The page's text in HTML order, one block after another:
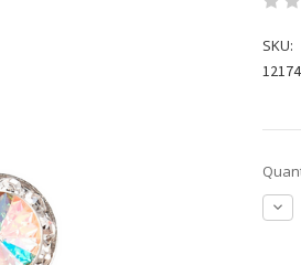
SKU:
Stock: